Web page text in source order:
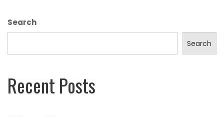
Search
Search
Recent Posts